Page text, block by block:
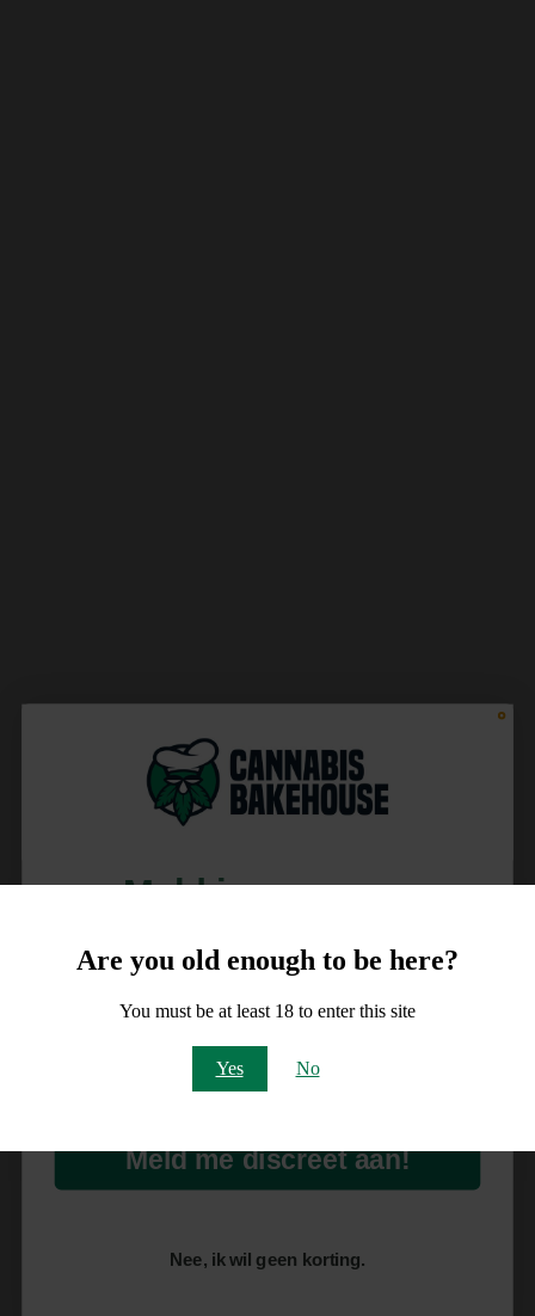
Are you old enough to be here?
You must be at least 18 to enter this site
Yes No
Meld je aan voor
10% korting
op je order!
Meld me discreet aan!
Nee, ik wil geen korting.